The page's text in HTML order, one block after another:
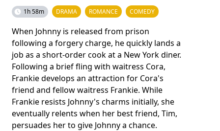
1h 58m DRAMA ROMANCE COMEDY
When Johnny is released from prison
following a forgery charge, he quickly lands a
job as a short-order cook at a New York diner.
Following a brief fling with waitress Cora,
Frankie develops an attraction for Cora's
friend and fellow waitress Frankie. While
Frankie resists Johnny's charms initially, she
eventually relents when her best friend, Tim,
persuades her to give Johnny a chance.